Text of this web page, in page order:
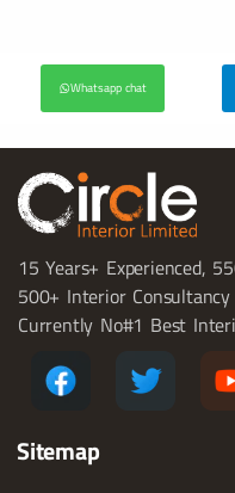
Whatsapp chat
15 Years+ Experienced,
500+ Interior
Currently No#1 Best
Sitemap